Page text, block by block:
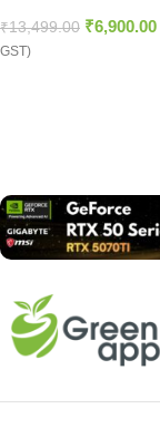
₹13,499.00 ₹6,900.00
GST)